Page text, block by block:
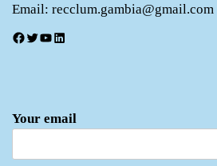
Email: recclum.gambia@gmail.com
Facebook
Twitter
YouTube
LinkedIn
Your email